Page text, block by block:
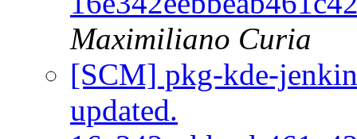
Maximiliano Curia
[SCM] pkg-kde-
updated.